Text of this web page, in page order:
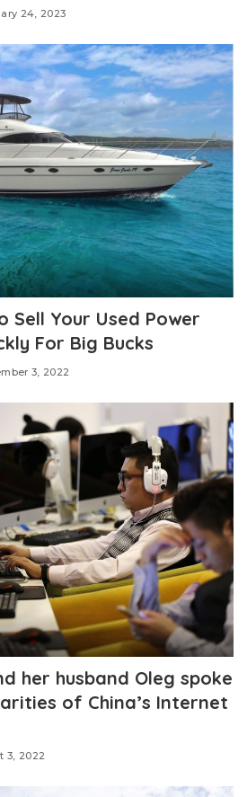
24, 2023
Sell Your Used Power
For Big Bucks
3, 2022
her husband Oleg spoke
of China’s Internet
3, 2022